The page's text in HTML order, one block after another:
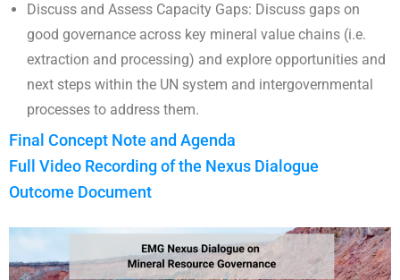
Discuss and Assess Capacity Gaps: Discuss gaps on
good governance across key mineral value chains (i.e.
extraction and processing) and explore opportunities and
next steps within the UN system and intergovernmental
processes to address them.
Final Concept Note and Agenda
Full Video Recording of the Nexus Dialogue
Outcome Document